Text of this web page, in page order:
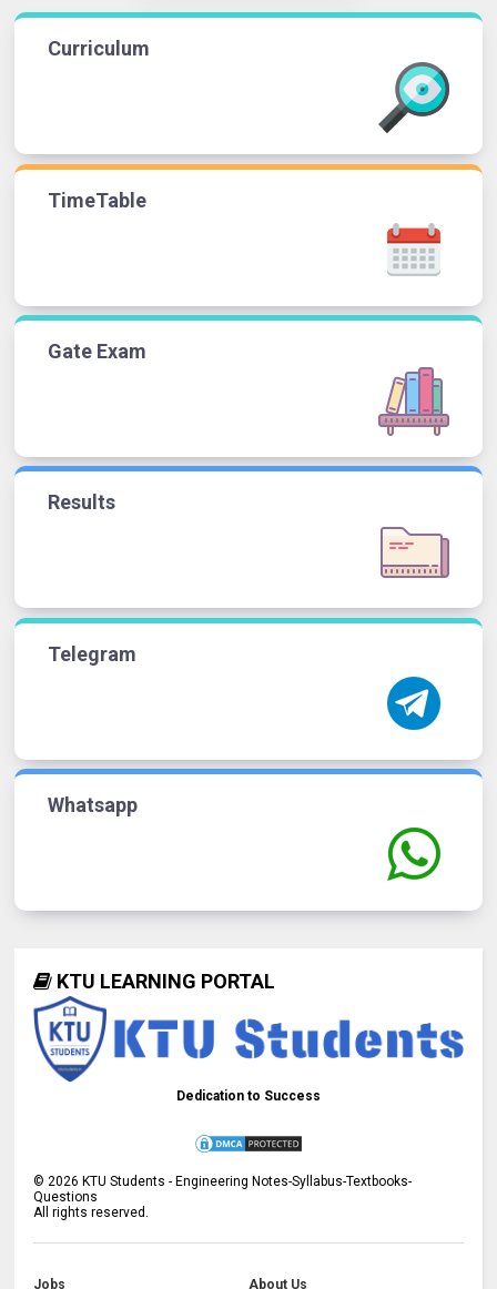
Curriculum
TimeTable
Gate Exam
Results
Telegram
Whatsapp
KTU LEARNING PORTAL
Dedication to Success
©2026 KTU Students - Engineering Notes-Syllabus-Textbooks-
Questions
All rights reserved.
Jobs About Us